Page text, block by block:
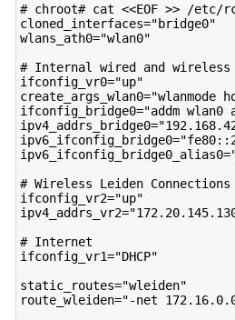
# chroot# cat <<EOF >> /etc/
cloned_interfaces="bridge0"
wlans_ath0="wlan0"
# Internal wired and wireless
ifconfig_vr0="up"
create_args_wlan0="wlanmode
ifconfig_bridge0="addm wlan0
ipv4_addrs_bridge0=
ipv6_ifconfig_bridge0=
ipv6_ifconfig_bridge0_alias0=
# Wireless Leiden Connections
ifconfig_vr2="up"
ipv4_addrs_vr2=
# Internet
ifconfig_vr1="DHCP"
static_routes="wleiden"
route_wleiden="-net